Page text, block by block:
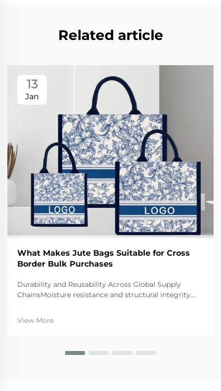
Related article
13
Jan
What Makes Jute Bags Suitable for Cross
Border Bulk Purchases
Durability and Reusability Across Global Supply
ChainsMoisture resistance and structural integrity
resist moisture, which makes them really important
for international shipping where goods need prot...
View More